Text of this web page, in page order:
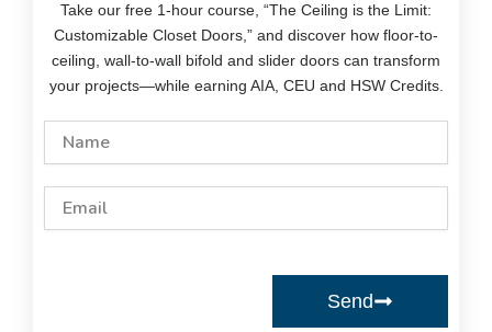
Take our free 1-hour course, “The Ceiling is the Limit:
Customizable Closet Doors,” and discover how floor-to-
ceiling, wall-to-wall bifold and slider doors can transform
your projects—while earning AIA, CEU and HSW Credits.
Send